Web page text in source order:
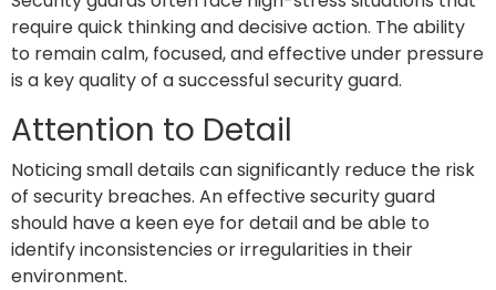
require quick thinking and decisive action. The ability
to remain calm, focused, and effective under pressure
is a key quality of a successful security guard.
Attention to Detail
Noticing small details can significantly reduce the risk
of security breaches. An effective security guard
should have a keen eye for detail and be able to
identify inconsistencies or irregularities in their
environment.